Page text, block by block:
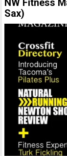
NW Fitness
Sax)